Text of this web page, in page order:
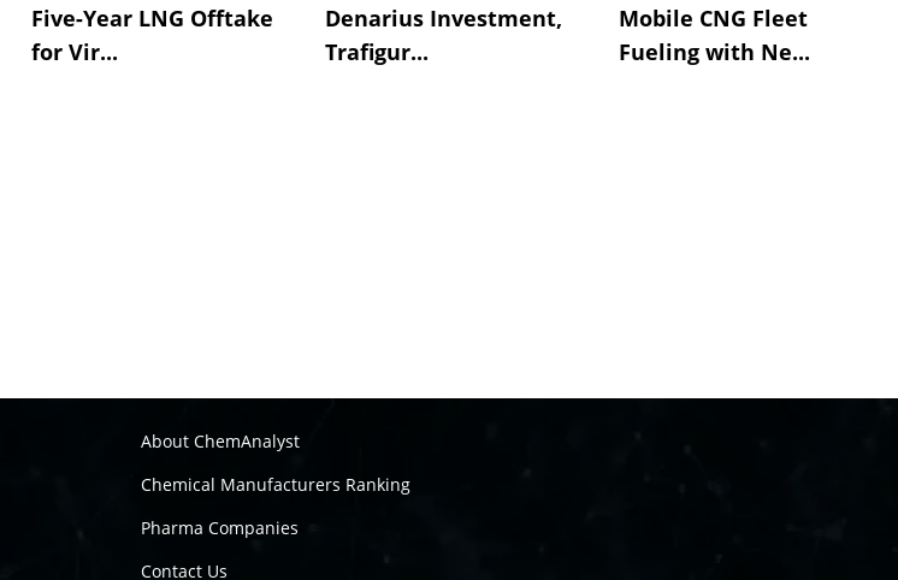
Five-Year LNG Offtake
for Vir...
Denarius Investment,
Trafigur...
Mobile CNG Fleet
Fueling with Ne...
About ChemAnalyst
Chemical Manufacturers Ranking
Pharma Companies
Contact Us